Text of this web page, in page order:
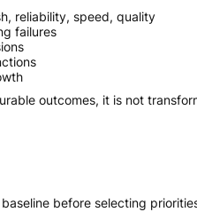
reliability, speed, quality
failures
outcomes, it is not
before selecting